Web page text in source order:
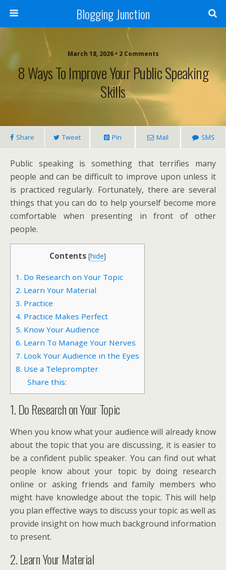
Blogging Junction
March 18, 2026 • 2 Comments
8 Ways To Improve Your Public Speaking
Skills
Share Tweet Pin Mail SMS
Public speaking is something that terrifies many
people and can be difficult to improve upon unless it
is practiced regularly. Fortunately, there are several
things that you can do to help yourself become more
comfortable when presenting in front of other
people.
Contents [hide]
1. Do Research on Your Topic
2. Learn Your Material
3. Practice
4. Practice Makes Perfect
5. Know Your Audience
6. Learn To Manage Your Nerves
7. Look Your Audience in the Eyes
8. Use a Teleprompter
Share this:
1. Do Research on Your Topic
When you know what your audience will already know
about the topic that you are discussing, it is easier to
be a confident public speaker. You can find out what
people know about your topic by doing research
online or asking friends and family members who
might have knowledge about the topic. This will help
you plan effective ways to discuss your topic as well as
provide insight on how much background information
to present.
2. Learn Your Material